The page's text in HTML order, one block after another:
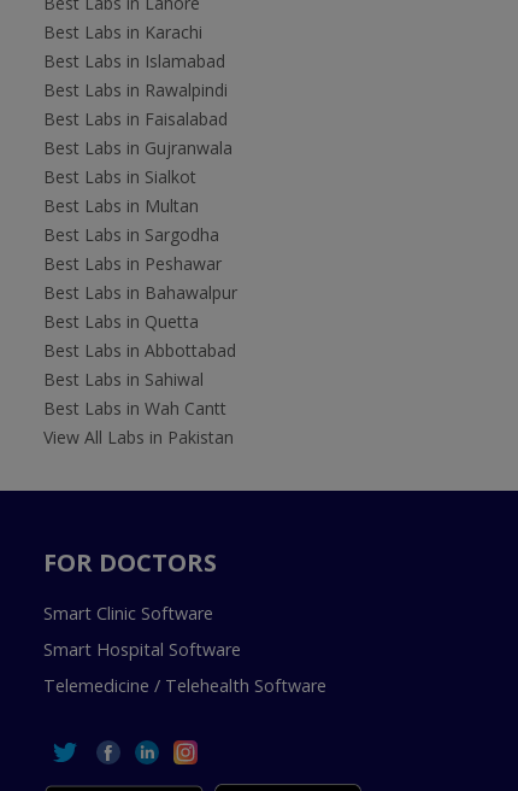
Best Labs in Karachi
Best Labs in Islamabad
Best Labs in Rawalpindi
Best Labs in Faisalabad
Best Labs in Gujranwala
Best Labs in Sialkot
Best Labs in Multan
Best Labs in Sargodha
Best Labs in Peshawar
Best Labs in Bahawalpur
Best Labs in Quetta
Best Labs in Abbottabad
Best Labs in Sahiwal
Best Labs in Wah Cantt
View All Labs in Pakistan
FOR DOCTORS
Smart Clinic Software
Smart Hospital Software
Telemedicine / Telehealth Software